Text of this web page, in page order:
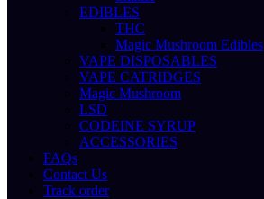
EDIBLES
THC
Magic Mushroom Edibles
VAPE DISPOSABLES
VAPE CATRIDGES
Magic Mushroom
LSD
CODEINE SYRUP
ACCESSORIES
FAQs
Contact Us
Track order